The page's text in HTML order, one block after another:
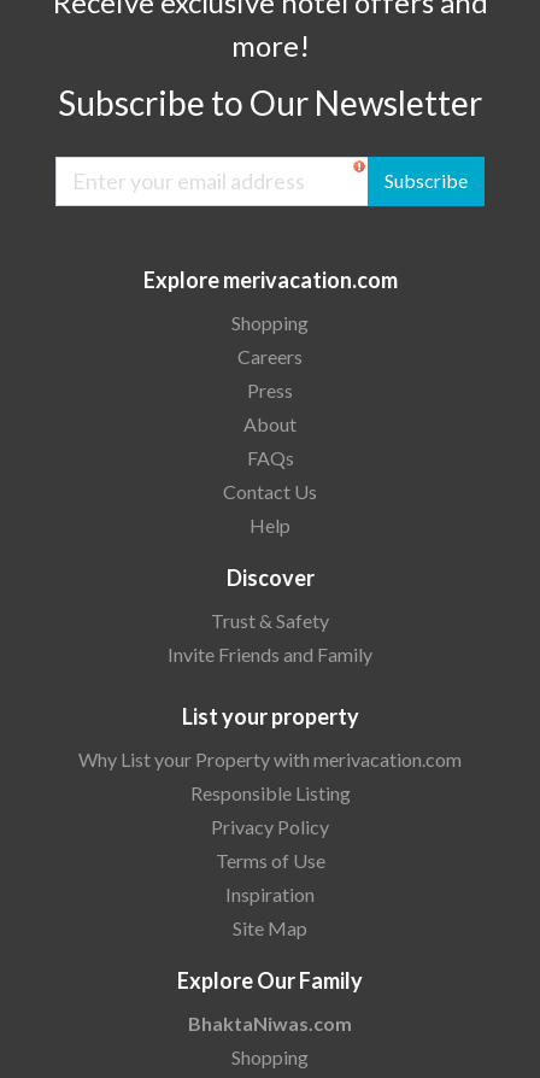
more!
Subscribe to Our Newsletter
Subscribe
Explore merivacation.com
Shopping
Careers
Press
About
FAQs
Contact Us
Help
Discover
Trust & Safety
Invite Friends and Family
List your property
Why List your Property with merivacation.com
Responsible Listing
Privacy Policy
Terms of Use
Inspiration
Site Map
Explore Our Family
BhaktaNiwas.com
Shopping